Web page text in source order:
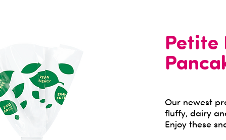
Petite
​Our newest
fluffy, dairy
Enjoy these